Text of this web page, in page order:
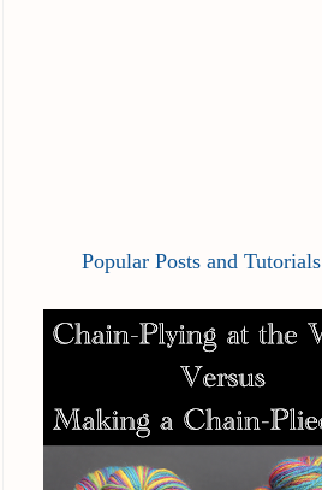
Popular Posts and Tutorials